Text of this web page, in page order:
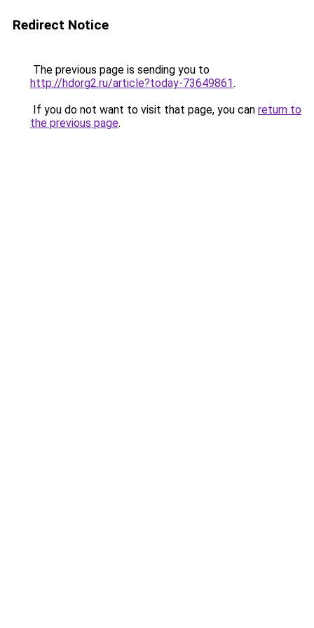
Redirect Notice
The previous page is sending you to
http://hdorg2.ru/article?today-73649861.
If you do not want to visit that page, you can return to
the previous page.